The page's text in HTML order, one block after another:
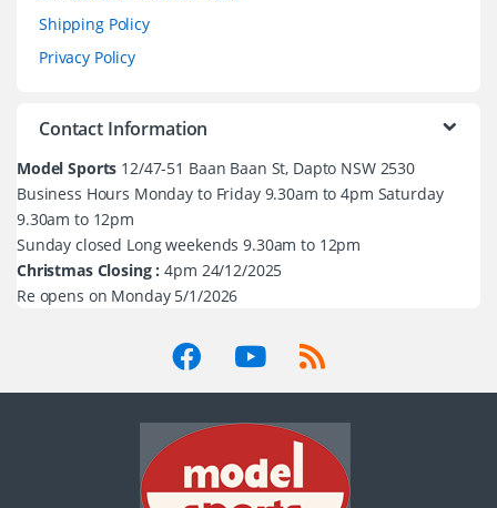
Shipping Policy
Privacy Policy
Contact Information
Model Sports 12/47-51 Baan Baan St, Dapto NSW 2530
Business Hours Monday to Friday 9.30am to 4pm Saturday
9.30am to 12pm
Sunday closed Long weekends 9.30am to 12pm
Christmas Closing : 4pm 24/12/2025
Re opens on Monday 5/1/2026